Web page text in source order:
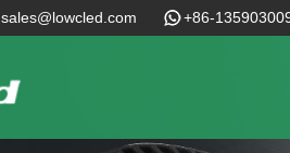
sales@lowcled.com +86-